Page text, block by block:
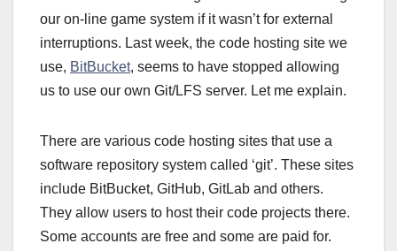
our on-line game system if it wasn’t for external
interruptions. Last week, the code hosting site we
use, BitBucket, seems to have stopped allowing
us to use our own Git/LFS server. Let me explain.
There are various code hosting sites that use a
software repository system called ‘git’. These sites
include BitBucket, GitHub, GitLab and others.
They allow users to host their code projects there.
Some accounts are free and some are paid for.